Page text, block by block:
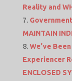
Reality and
MAINTAIN
We’ve
Experiencer
ENCLOSED